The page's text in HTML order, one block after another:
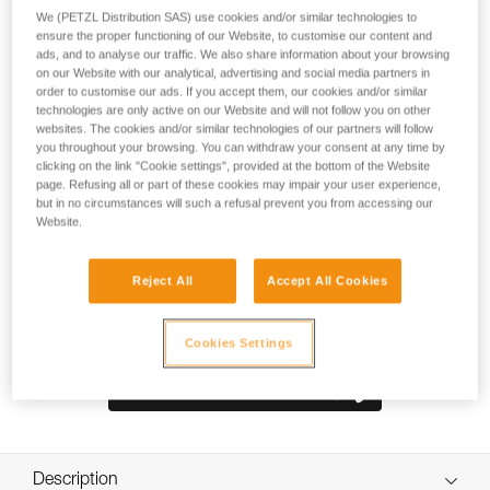
straps are padded with thermoformed foam to optimize
comfort, even when carrying heavy loads. It is constructed
with high-strength TPU tarp material to withstand intensive
use without premature wear. With a practical, freestanding
design, it can also be hauled, hung open at a workstation, or
carried using one of the three durable handles.
Description
We (PETZL Distribution SAS) use cookies and/or similar technologies to
ensure the proper functioning of our Website, to customise our content and
ads, and to analyse our traffic. We also share information about your browsing
on our Website with our analytical, advertising and social media partners in
order to customise our ads. If you accept them, our cookies and/or similar
technologies are only active on our Website and will not follow you on other
websites. The cookies and/or similar technologies of our partners will follow
you throughout your browsing. You can withdraw your consent at any time by
clicking on the link "Cookie settings", provided at the bottom of the Website
page. Refusing all or part of these cookies may impair your user experience,
but in no circumstances will such a refusal prevent you from accessing our
Website.
Reject All Accept All Cookies
Cookies Settings